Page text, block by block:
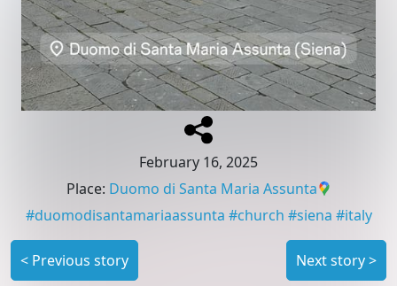
February 16, 2025
Place: Duomo di Santa Maria Assunta
#duomodisantamariaassunta #church #siena #italy
< Previous story Next story>